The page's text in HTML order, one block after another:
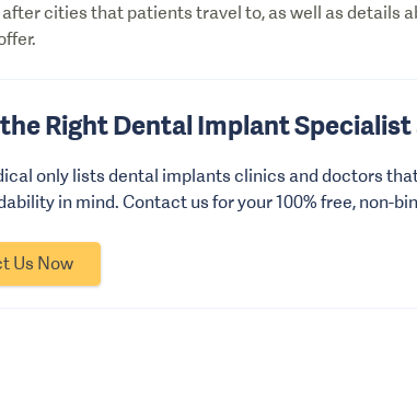
cities that patients travel to, as well as details
Right Dental Implant
only lists dental implants clinics and doctors
in mind. Contact us for your 100% free, non-
Us Now